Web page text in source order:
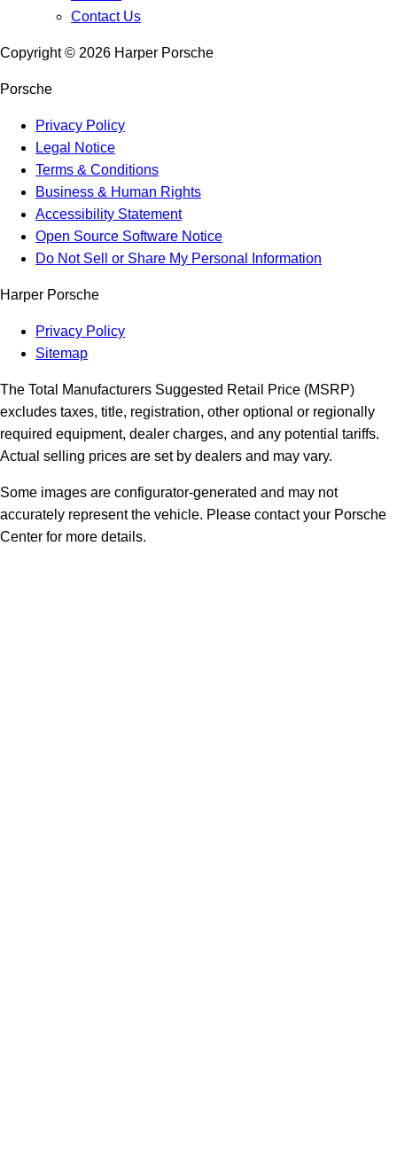
Contact Us
Copyright © 2026 Harper Porsche
Porsche
Privacy Policy
Legal Notice
Terms & Conditions
Business & Human Rights
Accessibility Statement
Open Source Software Notice
Do Not Sell or Share My Personal Information
Harper Porsche
Privacy Policy
Sitemap
The Total Manufacturers Suggested Retail Price (MSRP)
excludes taxes, title, registration, other optional or regionally
required equipment, dealer charges, and any potential tariffs.
Actual selling prices are set by dealers and may vary.
Some images are configurator-generated and may not
accurately represent the vehicle. Please contact your Porsche
Center for more details.